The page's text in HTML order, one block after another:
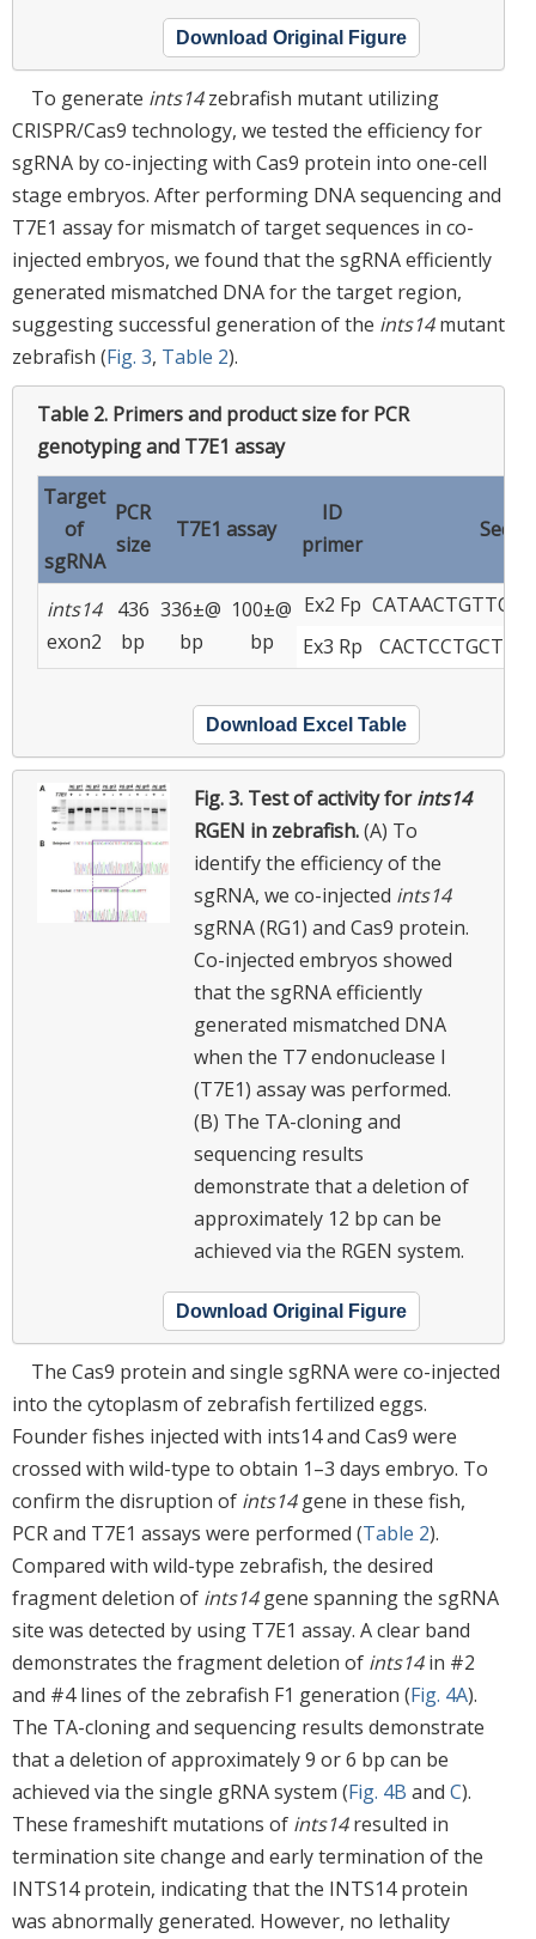
Download Original Figure
To generate ints14zebrafish mutant utilizing
CRISPR/Cas9 technology, we tested the efficiency for
sgRNA by co-injecting with Cas9 protein into one-cell
stage embryos. After performing DNA sequencing and
T7E1 assay for mismatch of target sequences in co-
injected embryos, we found that the sgRNA efficiently
generated mismatched DNA for the target region,
suggesting successful generation of the ints14mutant
zebrafish (Fig. 3, Table 2).
Table 2. Primers and product size for PCR
genotyping and T7E1 assay
Target
of
sgRNA
PCR
size
T7E1 assay
ID
primer
ints14
exon2
436
bp
336±@
bp
100±@
bp
Ex2 Fp
Ex3 Rp
Download Excel Table
Fig. 3. Test of activity forints14
RGEN in zebrafish.(A) To
identify the efficiency of the
sgRNA, we co-injected ints14
sgRNA (RG1) and Cas9 protein.
Co-injected embryos showed
that the sgRNA efficiently
generated mismatched DNA
when the T7 endonuclease I
(T7E1) assay was performed.
(B) The TA-cloning and
sequencing results
demonstrate that a deletion of
approximately 12 bp can be
achieved via the RGEN system.
Download Original Figure
The Cas9 protein and single sgRNA were co-injected
into the cytoplasm of zebrafish fertilized eggs.
Founder fishes injected with ints14 and Cas9 were
crossed with wild-type to obtain 1–3 days embryo. To
confirm the disruption of ints14gene in these fish,
PCR and T7E1 assays were performed (Table 2).
Compared with wild-type zebrafish, the desired
fragment deletion of ints14gene spanning the sgRNA
site was detected by using T7E1 assay. A clear band
demonstrates the fragment deletion of ints14in #2
and #4 lines of the zebrafish F1 generation (Fig. 4A).
The TA-cloning and sequencing results demonstrate
that a deletion of approximately 9 or 6 bp can be
achieved via the single gRNA system (Fig. 4B and C).
These frameshift mutations of ints14resulted in
termination site change and early termination of the
INTS14 protein, indicating that the INTS14 protein
was abnormally generated. However, no lethality